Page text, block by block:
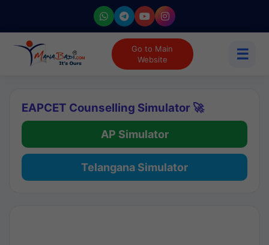
Go to Main
Website
☰
EAPCET Counselling Simulator 🚀
AP Simulator
Telangana Simulator